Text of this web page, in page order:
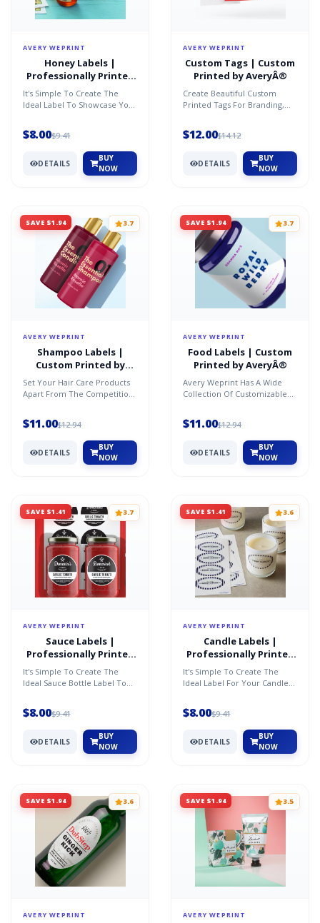
AVERY WEPRINT
Honey Labels |
Professionally Printed
by AveryÂ®
It's Simple To Create The
Ideal Label To Showcase Your
Quality Product Insid...
$8.00$9.41
DETAILS
BUY
NOW
AVERY WEPRINT
Custom Tags | Custom
Printed by AveryÂ®
Create Beautiful Custom
Printed Tags For Branding,
Identification, Gifting And S...
$12.00$14.12
DETAILS
BUY
NOW
SAVE $1.94 3.7
AVERY WEPRINT
Shampoo Labels |
Custom Printed by
AveryÂ®
Set Your Hair Care Products
Apart From The Competition
That Add Value To Y...
$11.00$12.94
DETAILS
BUY
NOW
SAVE $1.94 3.7
AVERY WEPRINT
Food Labels | Custom
Printed by AveryÂ®
Avery Weprint Has A Wide
Collection Of Customizable
Sizes And Materia...
$11.00$12.94
DETAILS
BUY
NOW
SAVE $1.41 3.7
AVERY WEPRINT
Sauce Labels |
Professionally Printed
by AveryÂ®
It's Simple To Create The
Ideal Sauce Bottle Label To
Inside. Just Personalize...
$8.00$9.41
DETAILS
BUY
NOW
SAVE $1.41 3.6
AVERY WEPRINT
Candle Labels |
Professionally Printed
by AveryÂ®
It's Simple To Create The
Ideal Label For Your Candle
Highlight The Scent...
$8.00$9.41
DETAILS
BUY
NOW
SAVE $1.94 3.6
AVERY WEPRINT
SAVE $1.94 3.5
AVERY WEPRINT